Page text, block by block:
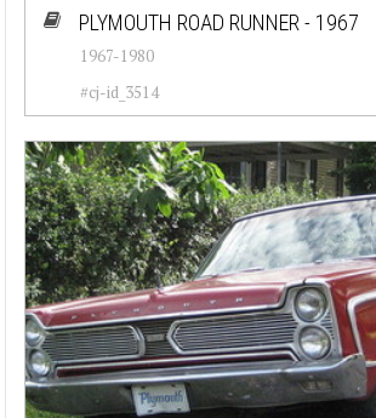
PLYMOUTH ROAD RUNNER - 1967
1967-1980
#cj-id_3514